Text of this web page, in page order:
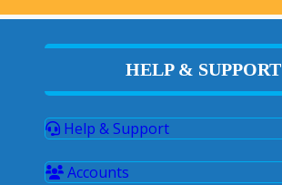
HELP & SUPPORT
Help & Support
Accounts